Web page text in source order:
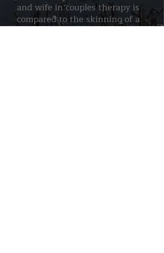
and wife in couples therapy is
compared to the skinning of a
squirrel), as well as a